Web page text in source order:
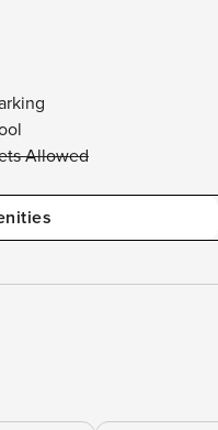
Allowed